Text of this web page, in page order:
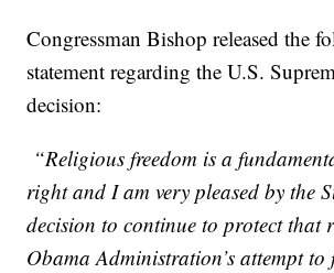
Congressman Bishop released the
statement regarding the U.S.
decision:
“Religious freedom is a
right and I am very pleased by the
decision to continue to protect that
Obama Administration’s attempt to